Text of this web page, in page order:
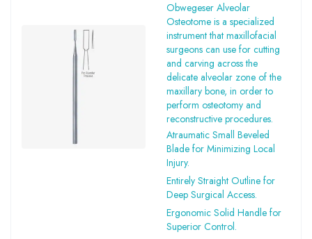
Obwegeser Alveolar
Osteotome is a specialized
instrument that maxillofacial
surgeons can use for cutting
and carving across the
delicate alveolar zone of the
maxillary bone, in order to
perform osteotomy and
reconstructive procedures.
Atraumatic Small Beveled
Blade for Minimizing Local
Injury.
Entirely Straight Outline for
Deep Surgical Access.
Ergonomic Solid Handle for
Superior Control.